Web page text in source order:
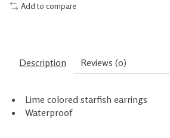
Add to compare
Description Reviews (0)
Lime colored starfish earrings
Waterproof